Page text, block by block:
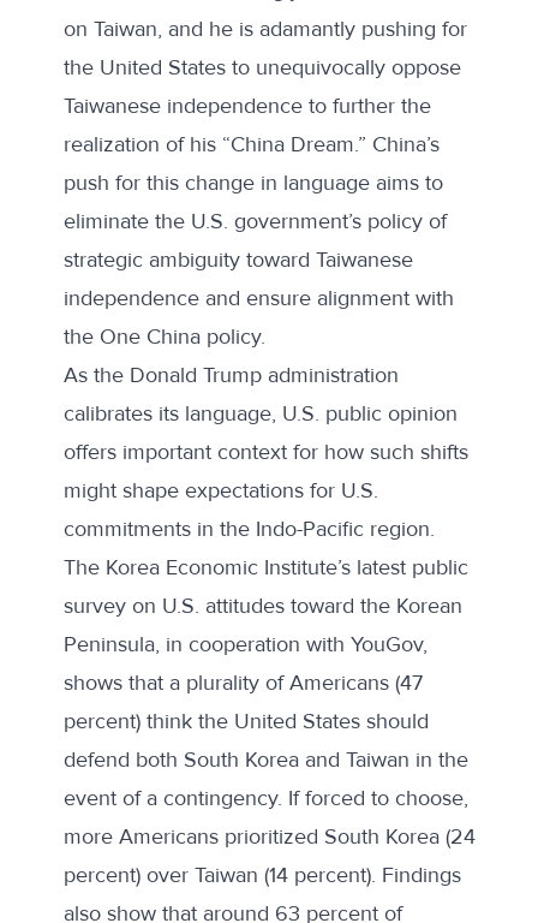
on Taiwan, and he is adamantly pushing for
the United States to unequivocally oppose
Taiwanese independence to further the
realization of his “China Dream.” China’s
push for this change in language aims to
eliminate the U.S. government’s policy of
strategic ambiguity toward Taiwanese
independence and ensure alignment with
the One China policy.
As the Donald Trump administration
calibrates its language, U.S. public opinion
offers important context for how such shifts
might shape expectations for U.S.
commitments in the Indo-Pacific region.
The Korea Economic Institute’s latest public
survey on U.S. attitudestoward the Korean
Peninsula, in cooperation with YouGov,
shows that a plurality of Americans (47
percent) think the United States should
defend both South Korea and Taiwan in the
event of a contingency. If forced to choose,
more Americans prioritized South Korea (24
percent) over Taiwan (14 percent). Findings
also show that around 63 percent of